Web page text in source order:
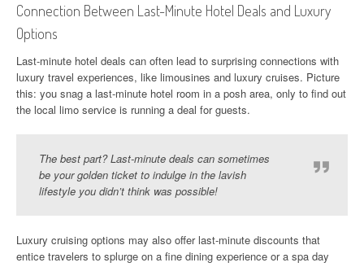
Connection Between Last-Minute Hotel Deals and Luxury
Options
Last-minute hotel deals can often lead to surprising connections with
luxury travel experiences, like limousines and luxury cruises. Picture
this: you snag a last-minute hotel room in a posh area, only to find out
the local limo service is running a deal for guests.
The best part? Last-minute deals can sometimes
be your golden ticket to indulge in the lavish
lifestyle you didn’t think was possible!
Luxury cruising options may also offer last-minute discounts that
entice travelers to splurge on a fine dining experience or a spa day